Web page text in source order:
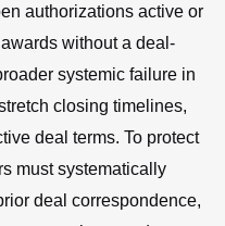
authorizations active or
without a deal-
systemic failure in
closing timelines,
deal terms. To protect
must systematically
deal correspondence,